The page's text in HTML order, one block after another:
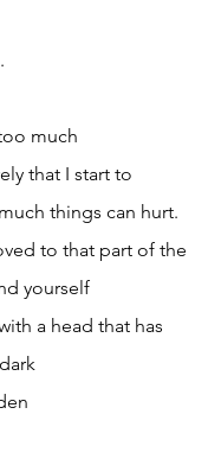
much
that I start to
things can hurt.
to that part of the
yourself
a head that has